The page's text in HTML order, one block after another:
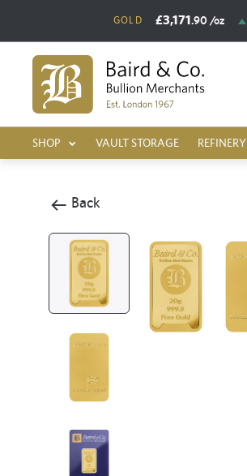
GOLD £3,171.90 /oz
SHOP VAULT STORAGE REFINERY
Back